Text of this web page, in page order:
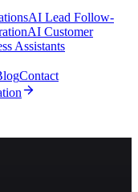
AI Lead Follow-
AI Customer
Assistants
Contact